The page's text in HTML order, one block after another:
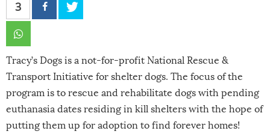
3
Tracy’s Dogs is a not-for-profit National Rescue &
Transport Initiative for shelter dogs. The focus of the
program is to rescue and rehabilitate dogs with pending
euthanasia dates residing in kill shelters with the hope of
putting them up for adoption to find forever homes!